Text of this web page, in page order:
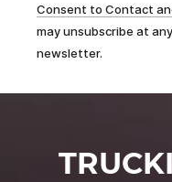
Consent to Contact
may unsubscribe at
newsletter.